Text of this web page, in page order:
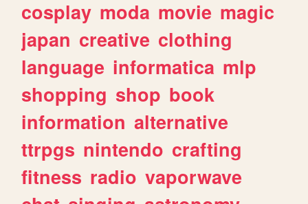
cosplay moda movie magic
japan creative clothing
language informatica mlp
shopping shop book
information alternative
ttrpgs nintendo crafting
fitness radio vaporwave